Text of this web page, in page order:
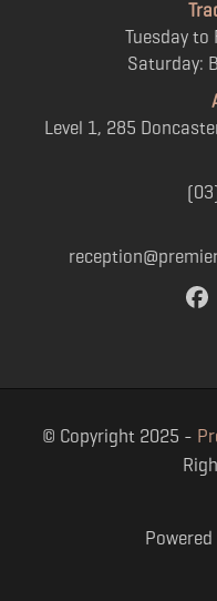
Tuesday to
Saturday:
Level 1, 285
© Copyright 2025 -
Powered